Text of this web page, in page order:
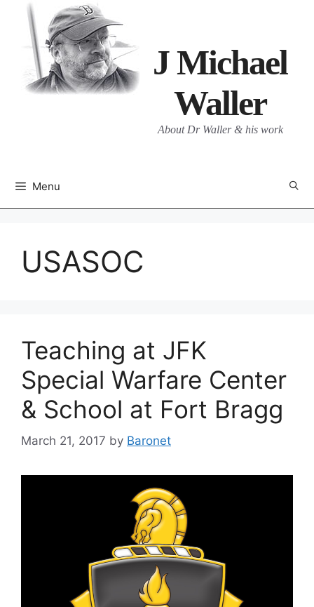
content
J Michael
Waller
About Dr Waller & his work
Menu
USASOC
Teaching at JFK
Special Warfare Center
& School at Fort Bragg
March 21, 2017 by Baronet